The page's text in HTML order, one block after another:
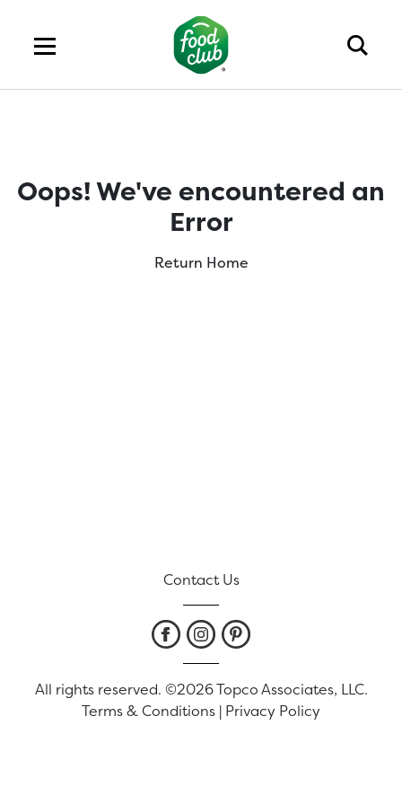
Oops! We've encountered an
Error
Return Home
Contact Us
All rights reserved. ©2026 Topco Associates, LLC.
Terms & Conditions | Privacy Policy